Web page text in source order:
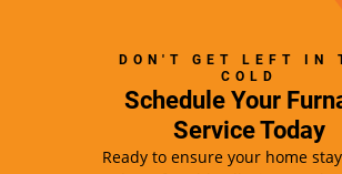
DON'T GET LEFT IN
COLD
Schedule Your
Service Today
Ready to ensure your home